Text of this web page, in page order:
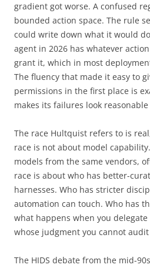
gradient got worse. A confused
bounded action space. The rule
could write down what it would
agent in 2026 has whatever
grant it, which in most
The fluency that made it easy to
permissions in the first place is
makes its failures look
The race Hultquist refers to is
race is not about model
models from the same vendors,
race is about who has better-
harnesses. Who has stricter
automation can touch. Who has
what happens when you
whose judgment you cannot
The HIDS debate from the mid-